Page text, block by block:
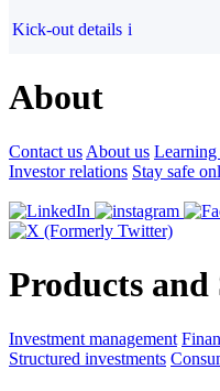
Kick-out details i
About
Contact us About us Learning
Investor relations Stay safe
Products and
Investment management
Structured investments